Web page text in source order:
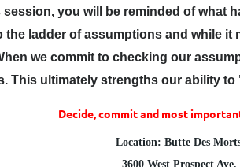
you will be reminded of what
the ladder of assumptions and while it
we commit to checking our
This ultimately strengths our ability
Decide, commit and most
Location: Butte Des
3600 West Prospect